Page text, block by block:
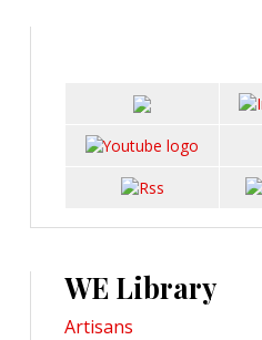
WE Library
Artisans